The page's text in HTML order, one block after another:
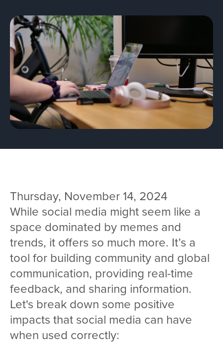
Team
Services
Workshops
Blog
Contact
Thursday, November 14, 2024
While social media might seem like a
space dominated by memes and
trends, it offers so much more. It’s a
tool for building community and global
communication, providing real-time
feedback, and sharing information.
Let's break down some positive
impacts that social media can have
when used correctly: